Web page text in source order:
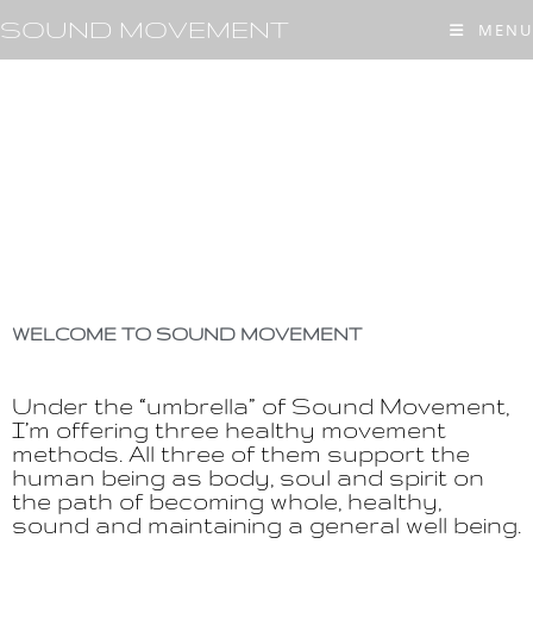
SOUND MOVEMENT MENU
WELCOME TO SOUND MOVEMENT
Under the “umbrella” of Sound Movement,
I’m offering three healthy movement
methods. All three of them support the
human being as body, soul and spirit on
the path of becoming whole, healthy,
sound and maintaining a general well being.